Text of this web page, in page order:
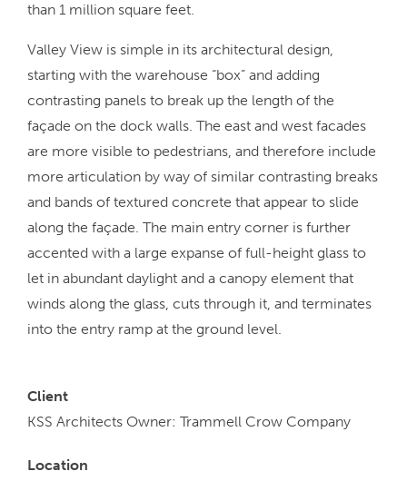
than 1 million square feet.
Valley View is simple in its architectural design,
starting with the warehouse “box” and adding
contrasting panels to break up the length of the
façade on the dock walls. The east and west facades
are more visible to pedestrians, and therefore include
more articulation by way of similar contrasting breaks
and bands of textured concrete that appear to slide
along the façade. The main entry corner is further
accented with a large expanse of full-height glass to
let in abundant daylight and a canopy element that
winds along the glass, cuts through it, and terminates
into the entry ramp at the ground level.
Client
KSS Architects Owner: Trammell Crow Company
Location